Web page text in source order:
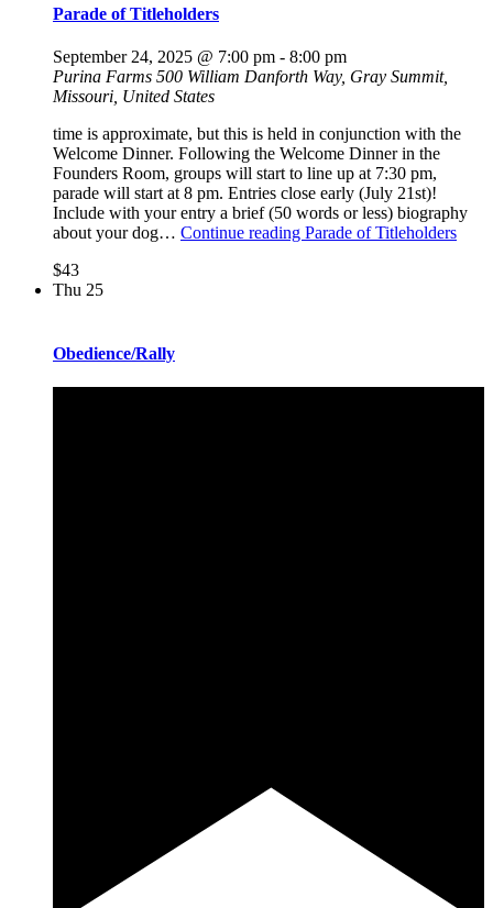
Parade of Titleholders
September 24, 2025 @ 7:00 pm - 8:00 pm
Purina Farms 500 William Danforth Way, Gray Summit,
Missouri, United States
time is approximate, but this is held in conjunction with the
Welcome Dinner. Following the Welcome Dinner in the
Founders Room, groups will start to line up at 7:30 pm,
parade will start at 8 pm. Entries close early (July 21st)!
Include with your entry a brief (50 words or less) biography
about your dog… Continue reading Parade of Titleholders
$43
Thu 25
Obedience/Rally